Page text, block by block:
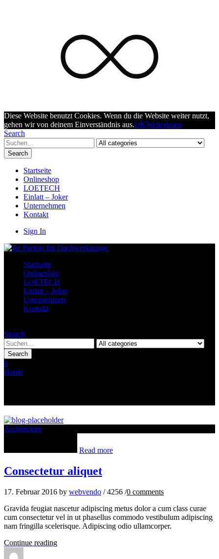
Diese Website benutzt Cookies. Wenn du die Website weiter nutzt,
gehen wir von deinem Einverständnis aus.OKWeiterlesen
Search
Search
Startseite
Onlineshop
LOETECH
Einlatt – Joker
Unternehmen
Kontakt
Sign In
Startseite
Onlineshop
LOETECH
Einlatt – Joker
Unternehmen
Kontakt
Search
Search
0
Home
Architecture
Read more
Consectetur aliquet
17. Februar 2016 by webvendo / 4256 /0 comments
Gravida feugiat nascetur adipiscing metus dolor a cum class curae
cum consectetur vel in ut phasellus commodo vestibulum adipiscing
nam fringilla scelerisque. Adipiscing odio ullamcorper.
Continue reading